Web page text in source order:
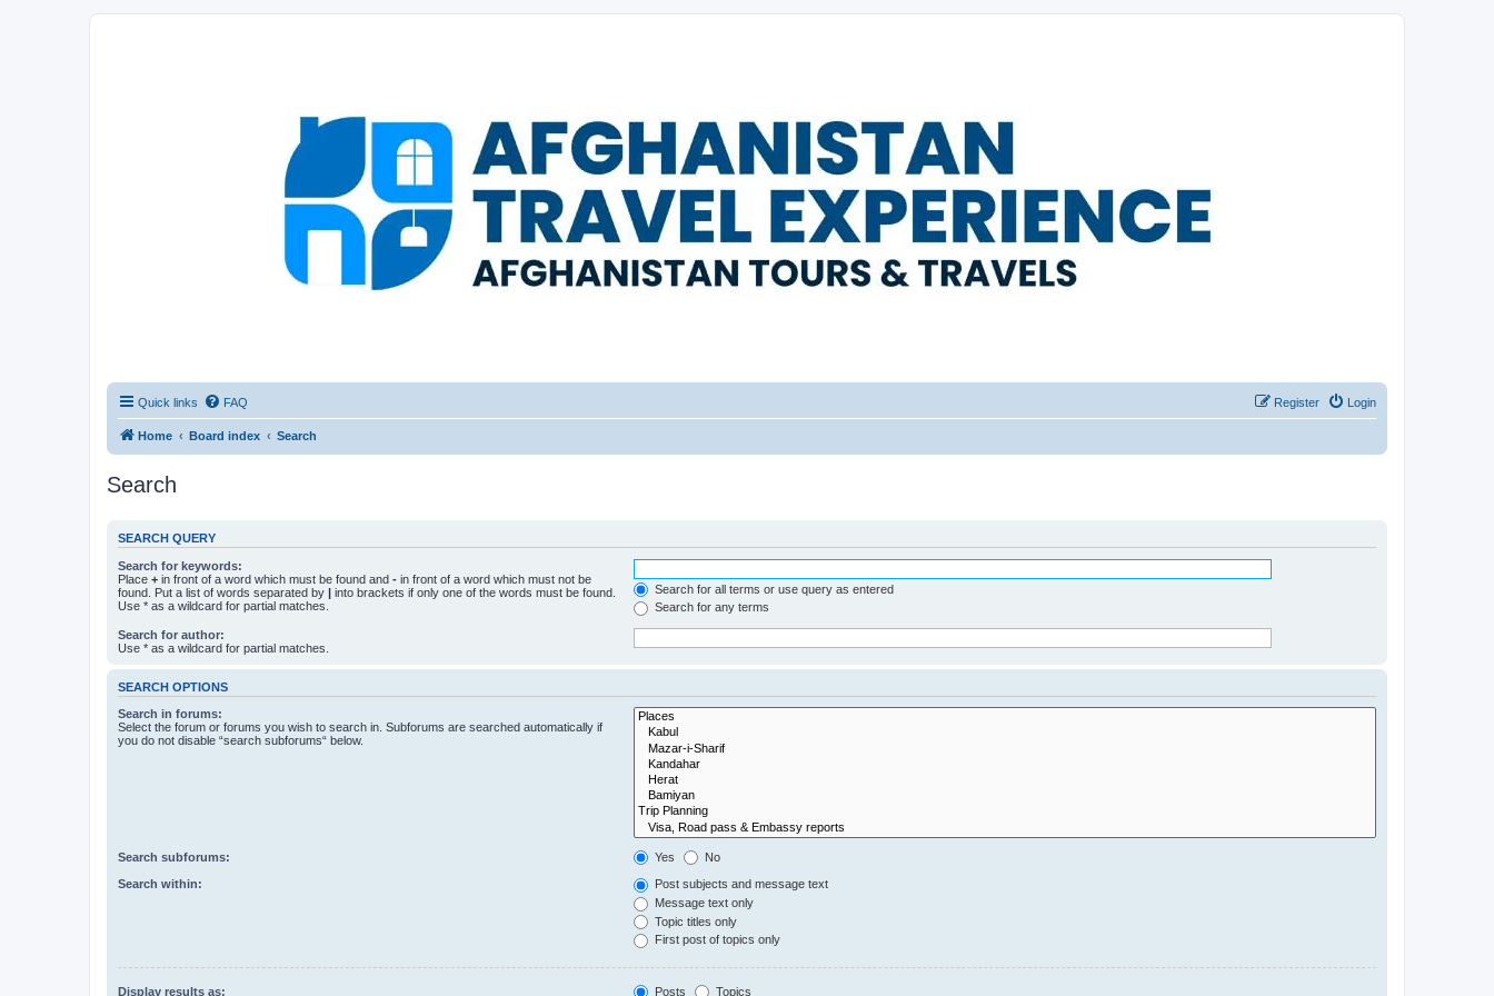
Quick links FAQ Login
Register
Home Board index Search
Search
SEARCH QUERY
Search for keywords:
Place + in front of a word which must be found and - in front of a word which must not be
found. Put a list of words separated by | into brackets if only one of the words must be found.
Use * as a wildcard for partial matches.
Search for all terms or use query as entered
Search for any terms
Search for author:
Use * as a wildcard for partial matches.
SEARCH OPTIONS
Search in forums:
Select the forum or forums you wish to search in. Subforums are searched automatically if
you do not disable “search subforums“ below.
Search subforums: Yes No
Search within:
Post subjects and message text
Message text only
Topic titles only
First post of topics only
Display results as: Posts Topics